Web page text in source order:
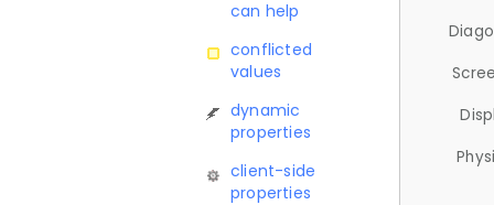
can help
conflicted
values
dynamic
properties
client-side
properties